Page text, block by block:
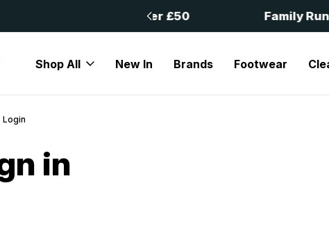
Family Run
Shop All New In Brands Footwear
Login
in